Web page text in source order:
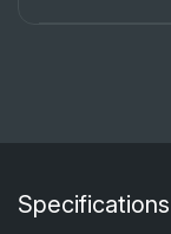
Specifications